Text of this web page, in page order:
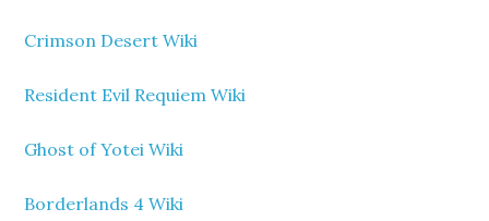
Crimson Desert Wiki
Resident Evil Requiem Wiki
Ghost of Yotei Wiki
Borderlands 4 Wiki